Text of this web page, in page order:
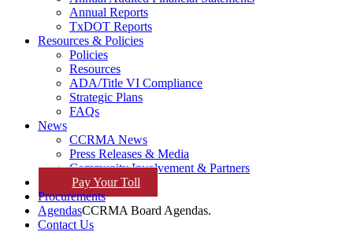
Annual Reports
TxDOT Reports
Resources & Policies
Policies
Resources
ADA/Title VI Compliance
Strategic Plans
FAQs
News
CCRMA News
Press Releases & Media
Community Involvement & Partners
PayYourToll
Procurements
AgendasCCRMA Board Agendas.
Contact Us